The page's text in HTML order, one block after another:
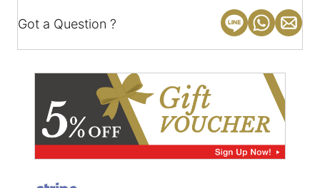
Got a Question ?